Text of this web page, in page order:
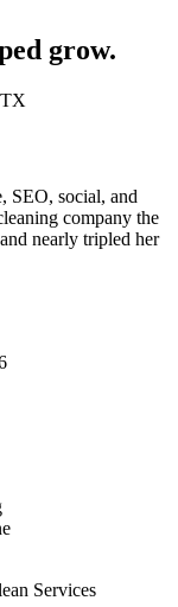
grow.
SEO, social, and
company the
nearly tripled her
Services